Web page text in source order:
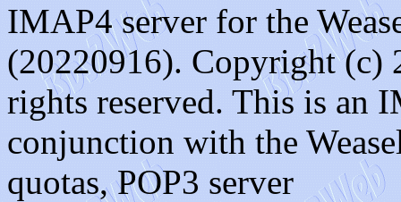
IMAP4 server for the
(20220916). Copyright (c)
rights reserved. This is an
conjunction with the
quotas, POP3 server